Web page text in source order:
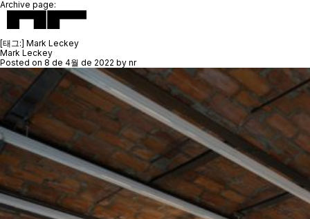
Archive page:
[태그:] Mark Leckey
Mark Leckey
Posted on 8 de 4월 de 2022 by nr